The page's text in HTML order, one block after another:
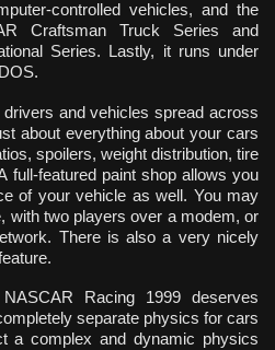
controlled vehicles, and the
Craftsman Truck Series and
Series. Lastly, it runs under
and vehicles spread across
about everything about your cars
spoilers, weight distribution, tire
full-featured paint shop allows you
of your vehicle as well. You may
with two players over a modem, or
There is also a very nicely
Racing 1999 deserves
separate physics for cars
a complex and dynamic physics